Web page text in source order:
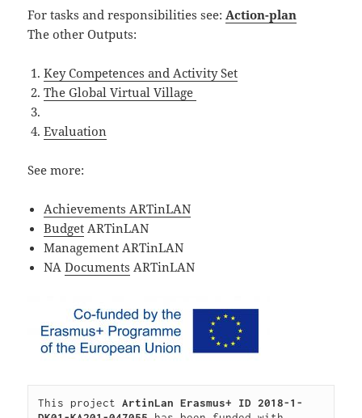
For tasks and responsibilities see:Action-plan
The other Outputs:
Key Competences and Activity Set
The Global Virtual Village
Evaluation
See more:
Achievements ARTinLAN
Budget ARTinLAN
Management ARTinLAN
NADocuments ARTinLAN
This project ArtinLan Erasmus+ ID 2018-1-